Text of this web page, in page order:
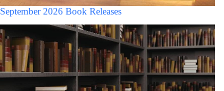
September 2026 Book Releases